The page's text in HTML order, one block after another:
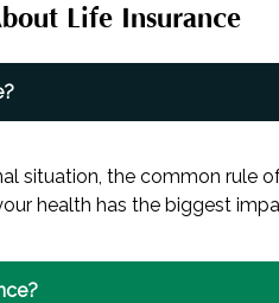
Life Insurance
situation, the common rule
health has the biggest